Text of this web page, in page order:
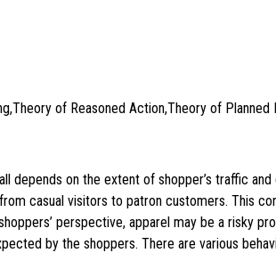
of Reasoned Action,Theory of Planned
depends on the extent of shopper’s traffic
casual visitors to patron customers. This
perspective, apparel may be a risky
by the shoppers. There are various